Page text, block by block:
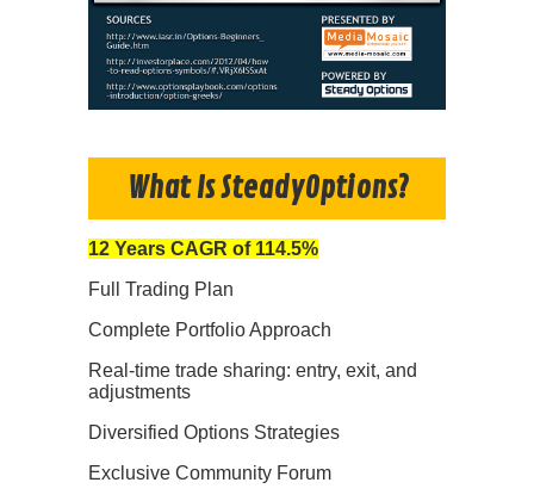
What Is SteadyOptions?
12 Years CAGR of 114.5%
Full Trading Plan
Complete Portfolio Approach
Real-time trade sharing: entry, exit, and
adjustments
Diversified Options Strategies
Exclusive Community Forum